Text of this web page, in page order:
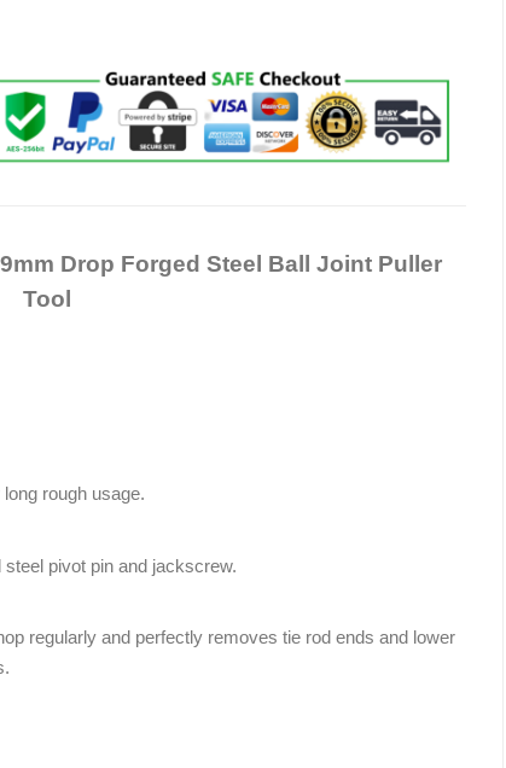
Drop Forged Steel Ball Joint Puller
Tool
rough usage.
pivot pin and jackscrew.
regularly and perfectly removes tie rod ends and lower